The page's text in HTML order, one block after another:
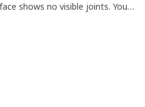
shows no visible joints. You
Well, the removable seat cover